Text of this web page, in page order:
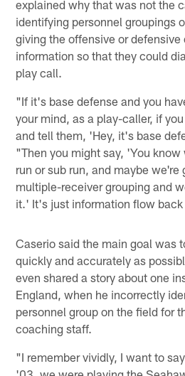
explained why that was not the
identifying personnel groupings
giving the offensive or defensive
information so that they could
play call.
"If it's base defense and you
your mind, as a play-caller, if
and tell them, 'Hey, it's base
"Then you might say, 'You
run or sub run, and maybe we're
multiple-receiver grouping and
it.' It's just information flow
Caserio said the main goal was
quickly and accurately as
even shared a story about one
England, when he incorrectly
personnel group on the field for
coaching staff.
"I remember vividly, I want to